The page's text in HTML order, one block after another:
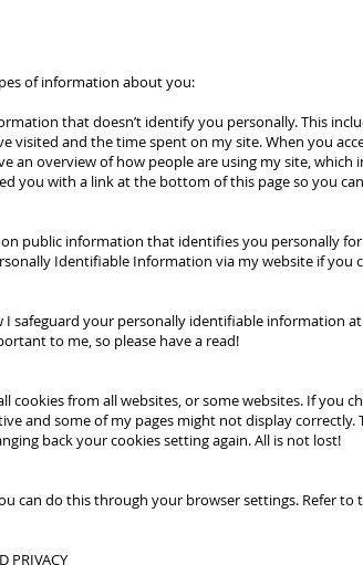
of information about you:
that doesn’t identify you personally. This
visited and the time spent on my site. When you
an overview of how people are using my site,
you with a link at the bottom of this page so you
public information that identifies you personally
Identifiable Information via my website if
safeguard your personally identifiable information
to me, so please have a read!
cookies from all websites, or some websites. If you
and some of my pages might not display
back your cookies setting again. All is not lost!
can do this through your browser settings. Refer
PRIVACY